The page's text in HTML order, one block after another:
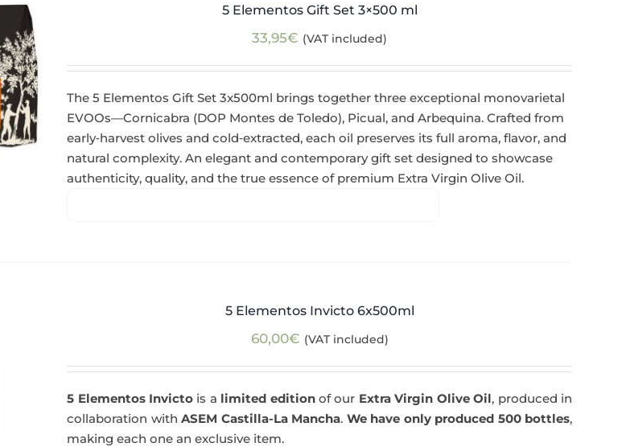
5 Elementos Gift Set 3×500 ml
33,95€ (VAT included)
The 5 Elementos Gift Set 3x500ml brings together three exceptional monovarietal
EVOOs—Cornicabra (DOP Montes de Toledo), Picual, and Arbequina. Crafted from
early‑harvest olives and cold‑extracted, each oil preserves its full aroma, flavor, and
natural complexity. An elegant and contemporary gift set designed to showcase
authenticity, quality, and the true essence of premium Extra Virgin Olive Oil.
5 Elementos Invicto 6x500ml
60,00€ (VAT included)
5 Elementos Invicto is a limited editionof our Extra Virgin Olive Oil, produced in
collaboration withASEM Castilla-La Mancha. We have only produced 500 bottles,
making each one an exclusive item.